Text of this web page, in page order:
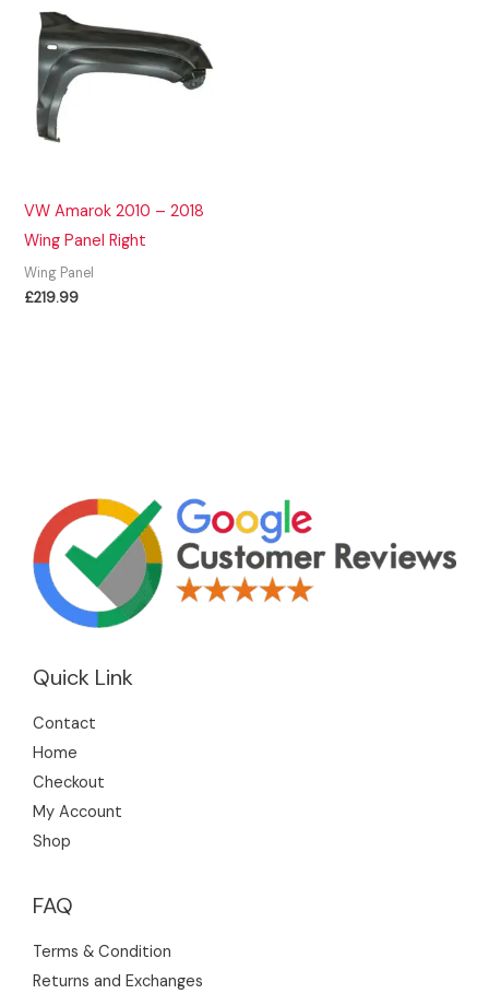
VW Amarok 2010 – 2018
Wing Panel Right
Wing Panel
£219.99
Quick Link
Contact
Home
Checkout
My Account
Shop
FAQ
Terms & Condition
Returns and Exchanges